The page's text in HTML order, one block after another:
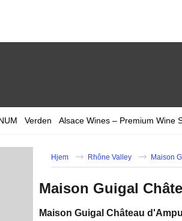
Verden Alsace Wines – Premium Wine
Hjem Rhône Valley Maison
Maison Guigal
Maison Guigal Château